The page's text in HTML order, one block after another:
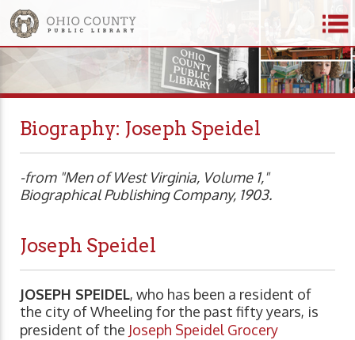
Biography: Joseph Speidel
-from "Men of West Virginia, Volume 1,"
Biographical Publishing Company, 1903.
Joseph Speidel
JOSEPH SPEIDEL, who has been a resident of
the city of Wheeling for the past fifty years, is
president of the Joseph Speidel Grocery